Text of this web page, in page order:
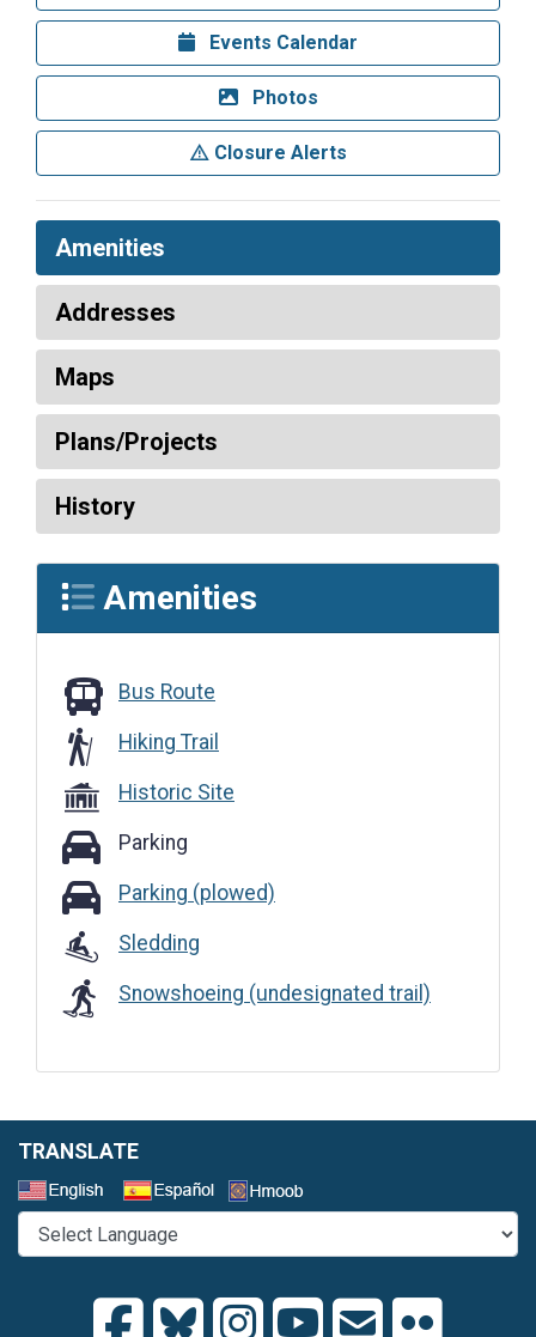
Events Calendar
Photos
Closure Alerts
Amenities
Addresses
Maps
Plans/Projects
History
Amenities
Bus RouteBus Route
Hiking Trail
Historic Site
ParkingParking
Parking (plowed)
Parking (plowed)
Sledding
Snowshoeing (undesignated trail)
TRANSLATE